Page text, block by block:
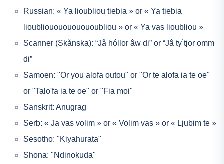
Russian: « Ya lioubliou tiebia » or « Ya tiebia
lioubliououououououbliou » or « Ya vas lioubliou »
Scanner (Skånska): “Jâ hóllor âw di” or “Jâ ty ́tjor omm
di”
Samoen: "Or you alofa outou" or "Or te alofa ia te oe"
or "Talo'fa ia te oe" or "Fia moi"
Sanskrit: Anugrag
Serb: « Ja vas volim » or « Volim vas » or « Ljubim te »
Sesotho: "Kiyahurata"
Shona: "Ndinokuda"